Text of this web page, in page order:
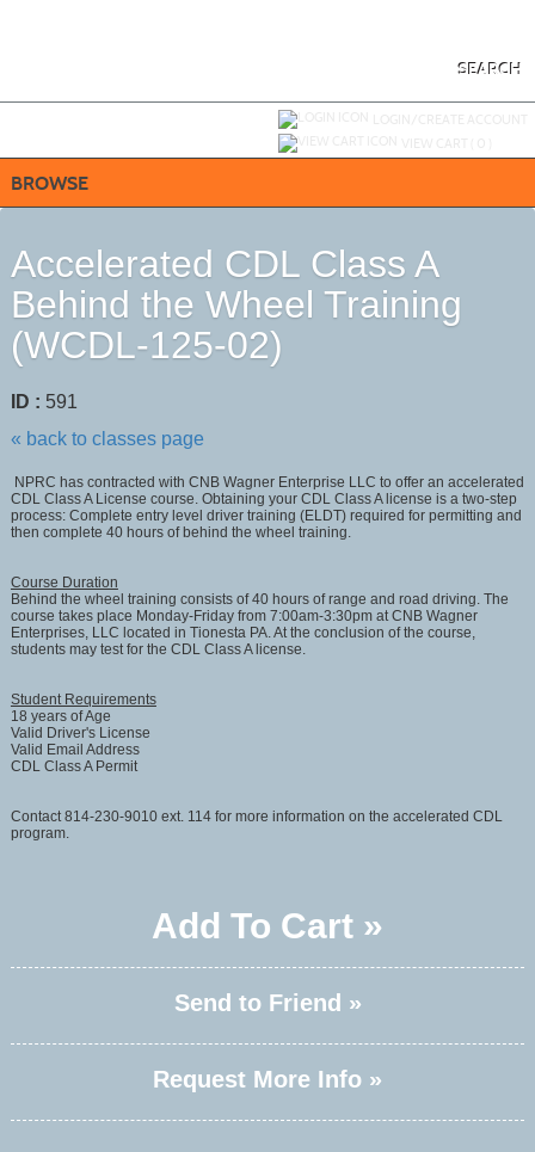
SEARCH
BROWSE
Accelerated CDL Class A
Behind the Wheel Training
(WCDL-125-02)
ID : 591
« back to classes page
NPRC has contracted with CNB Wagner Enterprise LLC to offer an accelerated
CDL Class A License course. Obtaining your CDL Class A license is a two-step
process: Complete entry level driver training (ELDT) required for permitting and
then complete 40 hours of behind the wheel training.
Course Duration
Behind the wheel training consists of 40 hours of range and road driving. The
course takes place Monday-Friday from 7:00am-3:30pm at CNB Wagner
Enterprises, LLC located in Tionesta PA. At the conclusion of the course,
students may test for the CDL Class A license.
Student Requirements
18 years of Age
Valid Driver's License
Valid Email Address
CDL Class A Permit
Contact 814-230-9010 ext. 114 for more information on the accelerated CDL
program.
Add To Cart »
Send to Friend »
Request More Info »